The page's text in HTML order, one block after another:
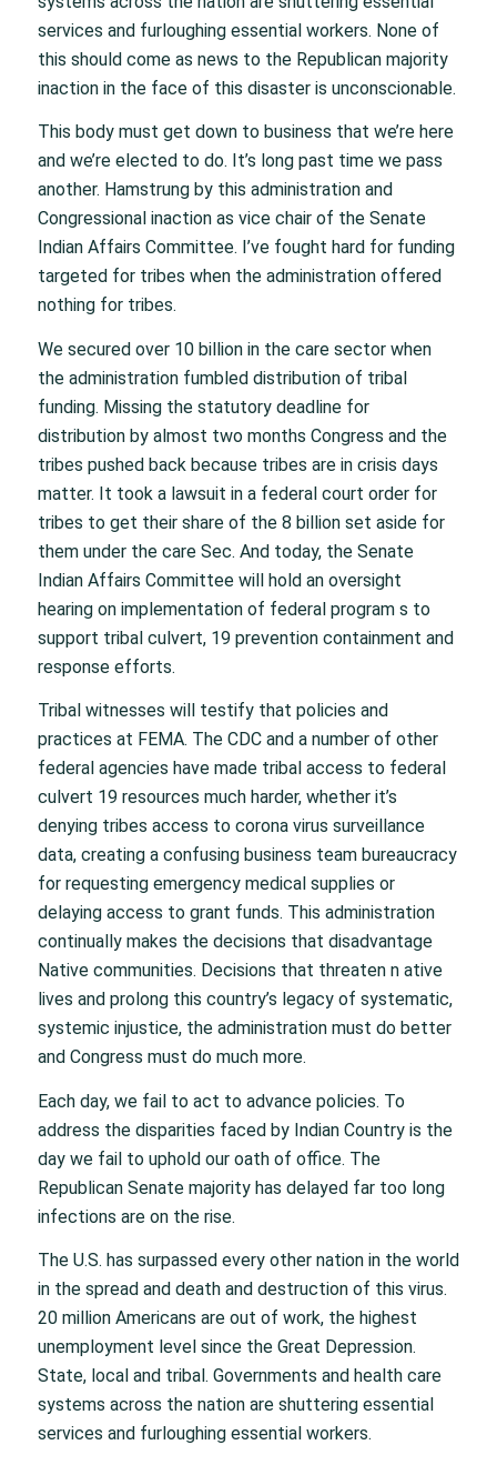
services and furloughing essential workers. None of
this should come as news to the Republican majority
inaction in the face of this disaster is unconscionable.
This body must get down to business that we’re here
and we’re elected to do. It’s long past time we pass
another. Hamstrung by this administration and
Congressional inaction as vice chair of the Senate
Indian Affairs Committee. I’ve fought hard for funding
targeted for tribes when the administration offered
nothing for tribes.
We secured over 10 billion in the care sector when
the administration fumbled distribution of tribal
funding. Missing the statutory deadline for
distribution by almost two months Congress and the
tribes pushed back because tribes are in crisis days
matter. It took a lawsuit in a federal court order for
tribes to get their share of the 8 billion set aside for
them under the care Sec. And today, the Senate
Indian Affairs Committee will hold an oversight
hearing on implementation of federal program s to
support tribal culvert, 19 prevention containment and
response efforts.
Tribal witnesses will testify that policies and
practices at FEMA. The CDC and a number of other
federal agencies have made tribal access to federal
culvert 19 resources much harder, whether it’s
denying tribes access to corona virus surveillance
data, creating a confusing business team bureaucracy
for requesting emergency medical supplies or
delaying access to grant funds. This administration
continually makes the decisions that disadvantage
Native communities. Decisions that threaten n ative
lives and prolong this country’s legacy of systematic,
systemic injustice, the administration must do better
and Congress must do much more.
Each day, we fail to act to advance policies. To
address the disparities faced by Indian Country is the
day we fail to uphold our oath of office. The
Republican Senate majority has delayed far too long
infections are on the rise.
The U.S. has surpassed every other nation in the world
in the spread and death and destruction of this virus.
20 million Americans are out of work, the highest
unemployment level since the Great Depression.
State, local and tribal. Governments and health care
systems across the nation are shuttering essential
services and furloughing essential workers.